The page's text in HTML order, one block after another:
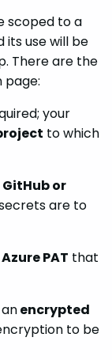
scoped to a
its use will be
There are the
page:
your
to which
GitHub or
are to
PAT that
encrypted
to be